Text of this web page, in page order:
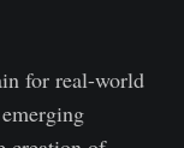
for real-world